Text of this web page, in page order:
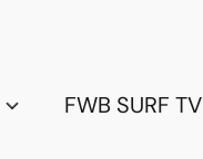
FWB SURF TV